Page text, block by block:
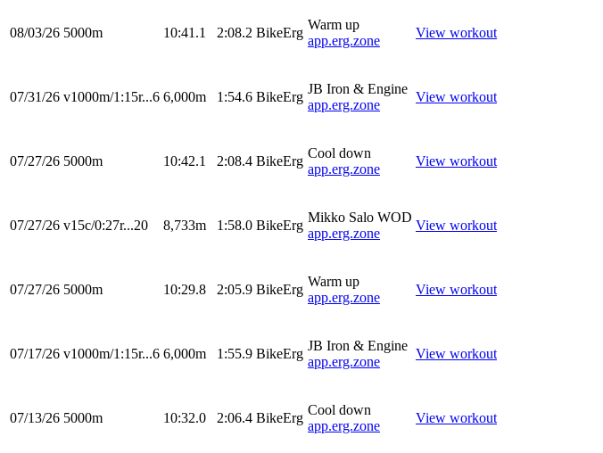
08/03/26 5000m 10:41.1 2:08.2 BikeErg
Warm up
app.erg.zone
View workout
07/31/26 v1000m/1:15r...6 6,000m 1:54.6 BikeErg
JB Iron & Engine
app.erg.zone
View workout
07/27/26 5000m 10:42.1 2:08.4 BikeErg
Cool down
app.erg.zone
View workout
07/27/26 v15c/0:27r...20 8,733m 1:58.0 BikeErg
Mikko Salo WOD
app.erg.zone
View workout
07/27/26 5000m 10:29.8 2:05.9 BikeErg
Warm up
app.erg.zone
View workout
07/17/26 v1000m/1:15r...6 6,000m 1:55.9 BikeErg
JB Iron & Engine
app.erg.zone
View workout
07/13/26 5000m 10:32.0 2:06.4 BikeErg
Cool down
app.erg.zone
View workout